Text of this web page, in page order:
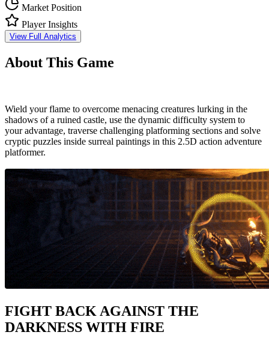
Market Position
Player Insights
View Full Analytics
About This Game
Wield your flame to overcome menacing creatures lurking in the
shadows of a ruined castle, use the dynamic difficulty system to
your advantage, traverse challenging platforming sections and solve
cryptic puzzles inside surreal paintings in this 2.5D action adventure
platformer.
FIGHT BACK AGAINST THE
DARKNESS WITH FIRE